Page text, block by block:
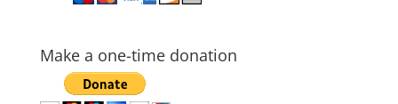
Make a one-time donation